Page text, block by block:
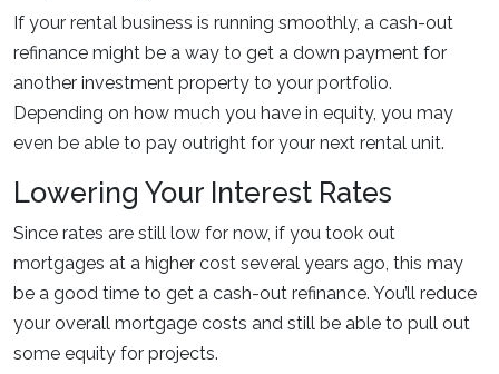
If your rental business is running smoothly, a cash-out
refinance might be a way to get a down payment for
another investment property to your portfolio.
Depending on how much you have in equity, you may
even be able to pay outright for your next rental unit.
Lowering Your Interest Rates
Since rates are still low for now, if you took out
mortgages at a higher cost several years ago, this may
be a good time to get a cash-out refinance. You’ll reduce
your overall mortgage costs and still be able to pull out
some equity for projects.